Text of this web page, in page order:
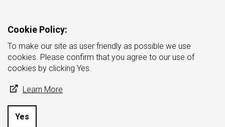
Cookie Policy:
To make our site as user friendly as possible we use
cookies. Please confirm that you agree to our use of
cookies by clicking Yes.
Learn More
Yes